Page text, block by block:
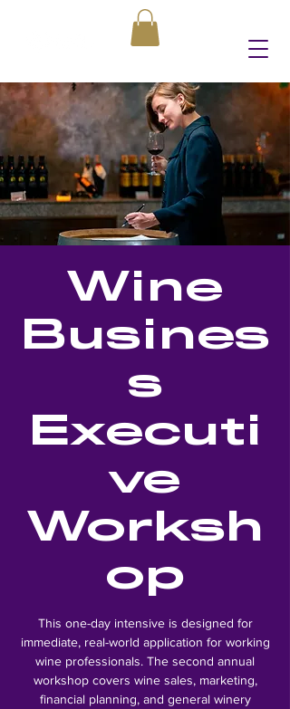
Wine
Busines
s
Executi
ve
Worksh
op
This one-day intensive is designed for
immediate, real-world application for working
wine professionals. The second annual
workshop covers wine sales, marketing,
financial planning, and general winery